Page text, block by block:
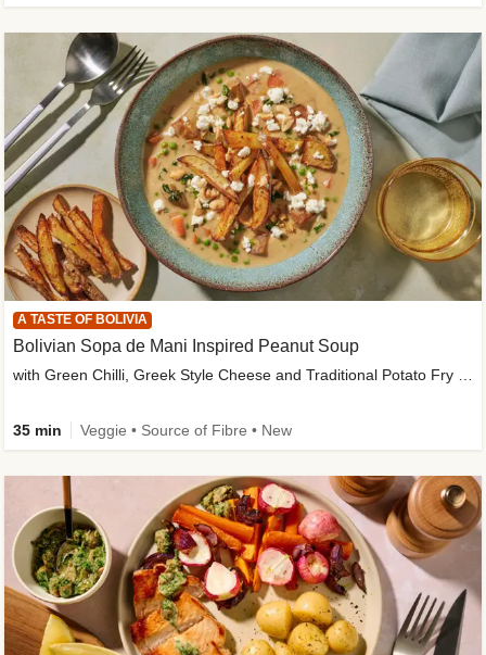
A TASTE OF BOLIVIA
Bolivian Sopa de Mani Inspired Peanut Soup
with Green Chilli, Greek Style Cheese and Traditional Potato Fry Garnish
35 min Veggie • Source of Fibre • New